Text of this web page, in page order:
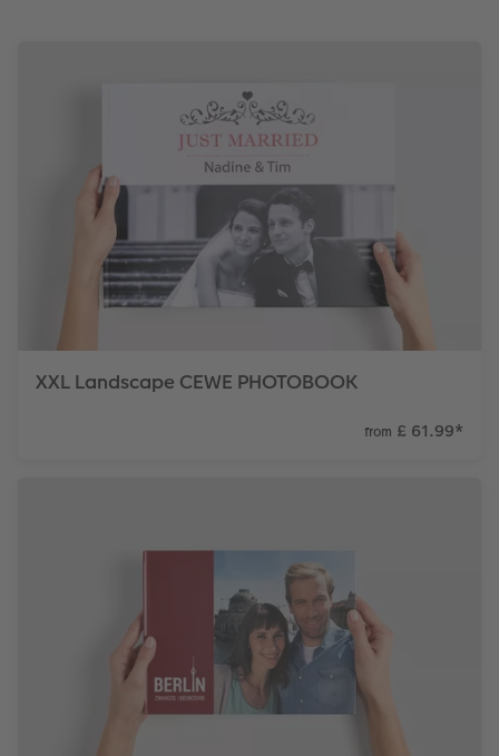
XXL Landscape CEWE PHOTOBOOK
from £ 61.99*